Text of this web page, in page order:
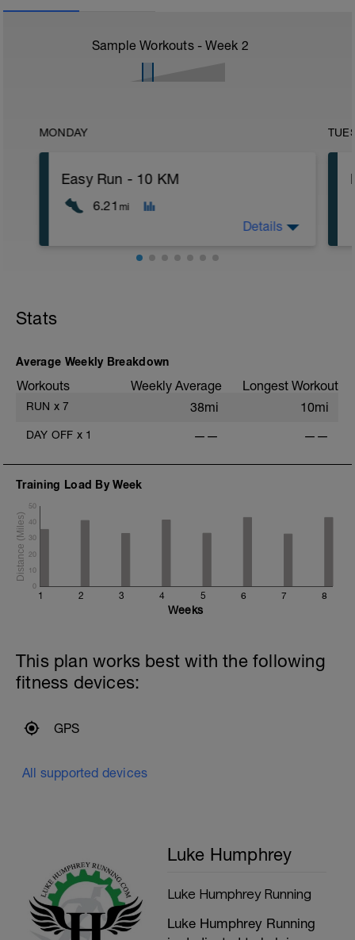
Sample Workouts - Week 2
MONDAY
Easy Run - 10 KM
6.21 mi
Details
Stats
Average Weekly Breakdown
Workouts Weekly Average Longest Workout
RUN x 7 38mi 10mi
DAY OFF x 1 —— ——
Training Load By Week
1 2 3 4 5 6 7 8
0
10
20
30
40
50
Weeks
This plan works best with the following
fitness devices:
GPS
All supported devices
Luke Humphrey
Luke Humphrey Running
Luke Humphrey Running